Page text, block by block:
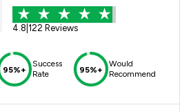
4.8 122 Reviews
95%+
Success
Rate
95%+
Would
Recommend